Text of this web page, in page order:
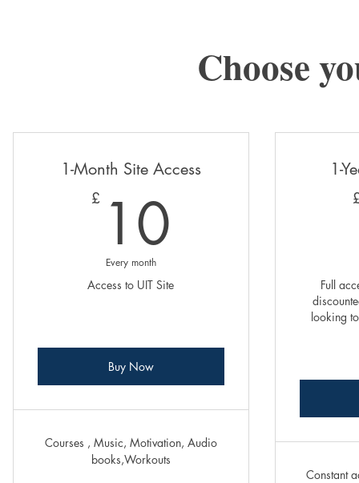
Choose
1-Month Site Access
£ 10
Every month
Access to UIT Site
Buy Now
Courses , Music, Motivation, Audio
books,Workouts
1-
Full
looking
Constant